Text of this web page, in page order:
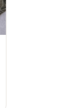
$26.00